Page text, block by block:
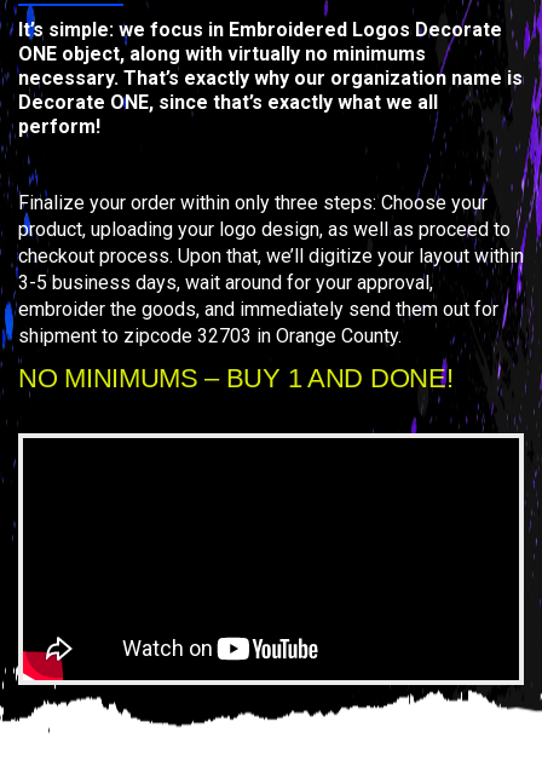
It’s simple: we focus in Embroidered Logos Decorate
ONE object, along with virtually no minimums
necessary. That’s exactly why our organization name is
Decorate ONE, since that’s exactly what we all
perform!
Finalize your order within only three steps: Choose your
product, uploading your logo design, as well as proceed to
checkout process. Upon that, we’ll digitize your layout within
3-5 business days, wait around for your approval,
embroider the goods, and immediately send them out for
shipment to zipcode 32703 in Orange County.
NO MINIMUMS – BUY 1 AND DONE!